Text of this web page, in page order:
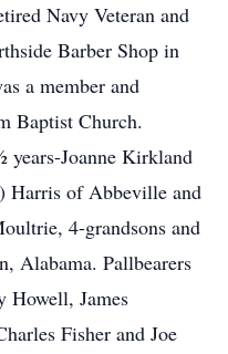
Navy Veteran and
Barber Shop in
a member and
Baptist Church.
Joanne Kirkland
Harris of Abbeville and
4-grandsons and
Alabama. Pallbearers
Howell, James
Fisher and Joe